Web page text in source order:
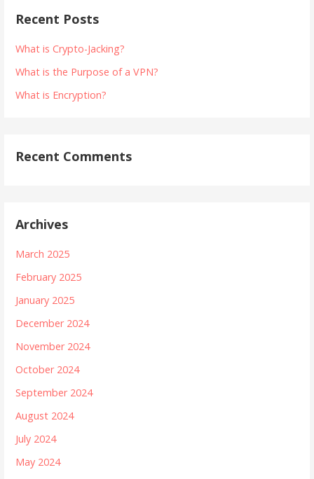
Recent Posts
What is Crypto-Jacking?
What is the Purpose of a VPN?
What is Encryption?
Recent Comments
Archives
March 2025
February 2025
January 2025
December 2024
November 2024
October 2024
September 2024
August 2024
July 2024
May 2024